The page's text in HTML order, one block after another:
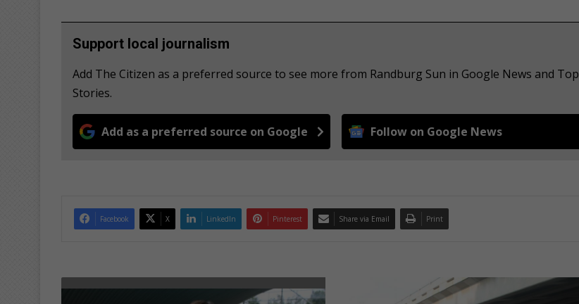
Support local journalism
Add The Citizen as a preferred source to see more from Randburg Sun in Google News and Top
Stories.
Add as a preferred source on Google Follow on Google News
Facebook X LinkedIn Pinterest Share via Email Print